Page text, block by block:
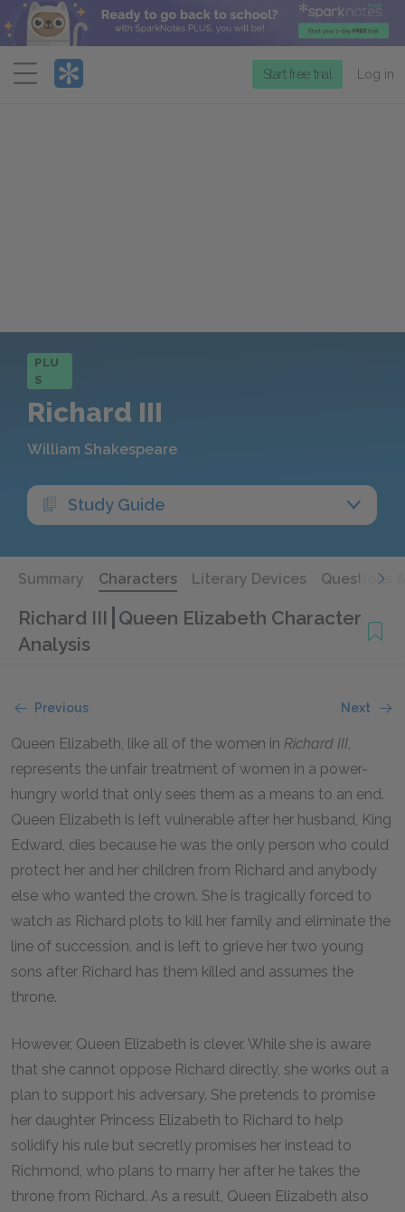
Menu
Start free trial Log in
PLU
S
Richard III
William Shakespeare
Study Guide
Summary Characters Literary Devices Questions
Richard III Queen Elizabeth Character
Analysis
Previous Next
Queen Elizabeth, like all of the women in Richard III,
represents the unfair treatment of women in a power-
hungry world that only sees them as a means to an end.
Queen Elizabeth is left vulnerable after her husband, King
Edward, dies because he was the only person who could
protect her and her children from Richard and anybody
else who wanted the crown. She is tragically forced to
watch as Richard plots to kill her family and eliminate the
line of succession, and is left to grieve her two young
sons after Richard has them killed and assumes the
throne.
However, Queen Elizabeth is clever. While she is aware
that she cannot oppose Richard directly, she works out a
plan to support his adversary. She pretends to promise
her daughter Princess Elizabeth to Richard to help
solidify his rule but secretly promises her instead to
Richmond, who plans to marry her after he takes the
throne from Richard. As a result, Queen Elizabeth also